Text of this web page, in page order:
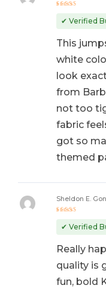
out of 5
✔ Verified
This
white
look
from
not too
fabric
got so
themed
out of 5
Sheldon E.
✔ Verified
Really
quality is
fun, bold